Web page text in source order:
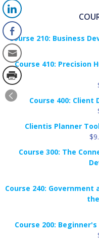
Course 210: Business
Course 410: Precision
Course 400: Client
Clientis Planner
$
Course 300: The
Course 240:
Course 200: